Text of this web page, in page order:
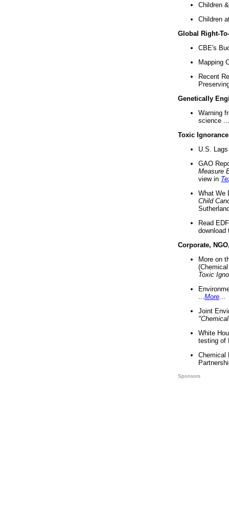
Children
Children
Global Right-
CBE's
Mapping
Recent
Genetically
Warning
science ...
Toxic Ignorance
U.S.
GAO
Measure
view in
What We
Child
Read
download
Corporate,
More on
Toxic
More
Joint
White
testing of
Chemical
Sponsors